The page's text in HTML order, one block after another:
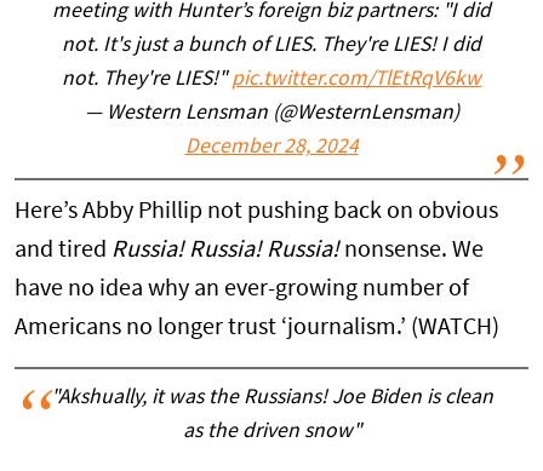
meeting with Hunter’s foreign biz partners: "I did
not. It's just a bunch of LIES. They're LIES! I did
not. They're LIES!"pic.twitter.com/TlEtRqV6kw
— Western Lensman (@WesternLensman)
December 28, 2024
Here’s Abby Phillip not pushing back on obvious
and tired Russia! Russia! Russia! nonsense. We
have no idea why an ever-growing number of
Americans no longer trust ‘journalism.’ (WATCH)
"Akshually, it was the Russians! Joe Biden is clean
as the driven snow"